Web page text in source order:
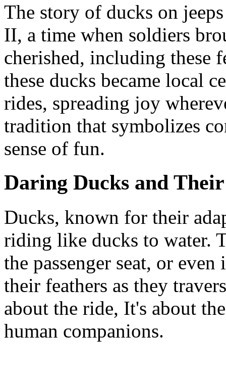
The story of ducks on
II, a time when soldiers
cherished, including these
these ducks became local
rides, spreading joy
tradition that symbolizes
sense of fun.
Daring Ducks and Their
Ducks, known for their
riding like ducks to water.
the passenger seat, or
their feathers as they
about the ride, It's about
human companions.